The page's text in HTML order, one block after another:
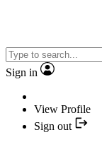
Sign in
View Profile
Sign out